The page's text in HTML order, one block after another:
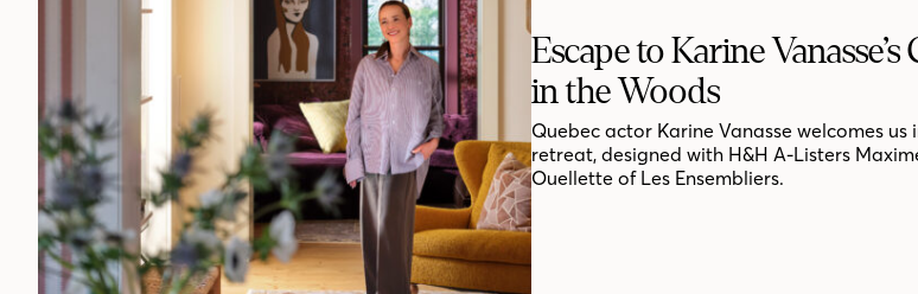
Escape to Karine
in the Woods
Quebec actor Karine Vanasse welcomes us
retreat, designed with H&H A-Listers
Ouellette of Les Ensembliers.